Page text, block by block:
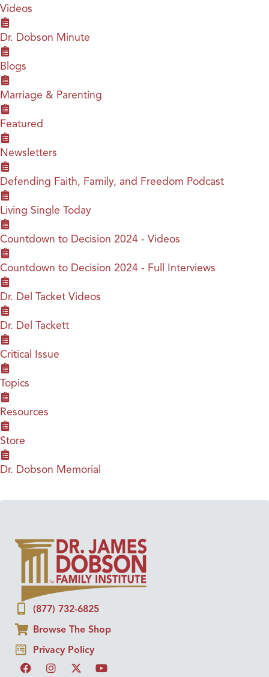
Videos
Dr. Dobson Minute
Blogs
Marriage & Parenting
Featured
Newsletters
Defending Faith, Family, and Freedom Podcast
Living Single Today
Countdown to Decision 2024 - Videos
Countdown to Decision 2024 - Full Interviews
Dr. Del Tacket Videos
Dr. Del Tackett
Critical Issue
Topics
Resources
Store
Dr. Dobson Memorial
(877) 732-6825
Browse The Shop
Privacy Policy